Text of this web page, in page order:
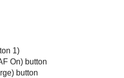
1)
On) button
button